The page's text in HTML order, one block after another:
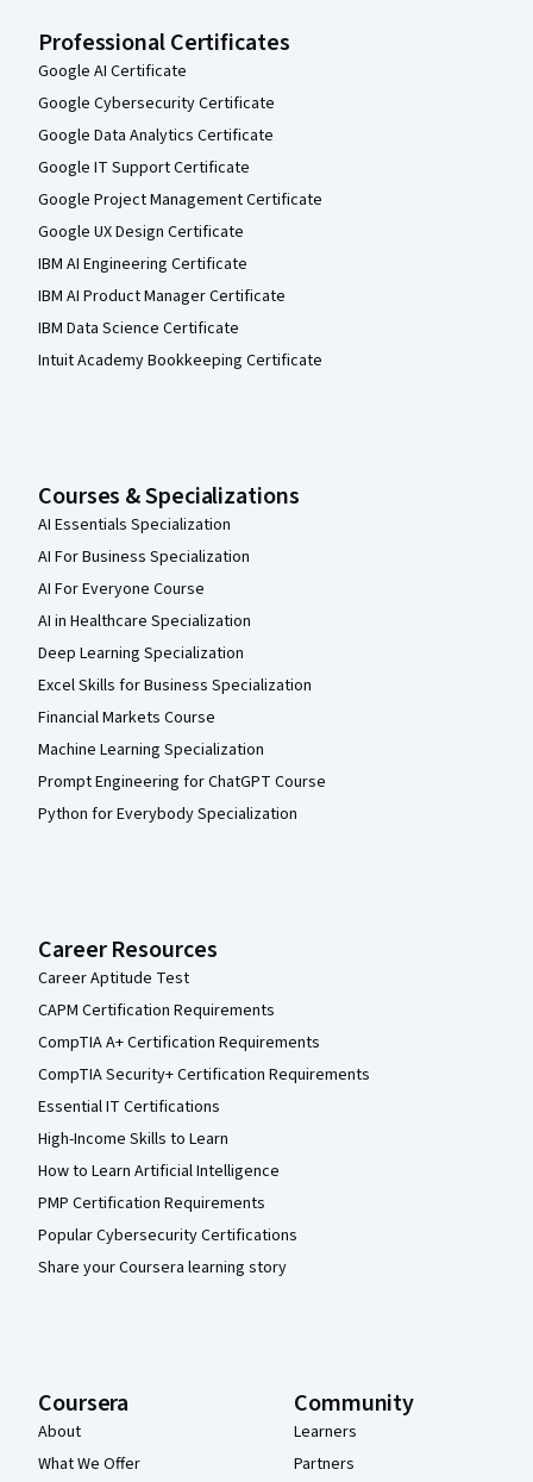
Professional Certificates
Google AI Certificate
Google Cybersecurity Certificate
Google Data Analytics Certificate
Google IT Support Certificate
Google Project Management Certificate
Google UX Design Certificate
IBM AI Engineering Certificate
IBM AI Product Manager Certificate
IBM Data Science Certificate
Intuit Academy Bookkeeping Certificate
Courses & Specializations
AI Essentials Specialization
AI For Business Specialization
AI For Everyone Course
AI in Healthcare Specialization
Deep Learning Specialization
Excel Skills for Business Specialization
Financial Markets Course
Machine Learning Specialization
Prompt Engineering for ChatGPT Course
Python for Everybody Specialization
Career Resources
Career Aptitude Test
CAPM Certification Requirements
CompTIA A+ Certification Requirements
CompTIA Security+ Certification Requirements
Essential IT Certifications
High-Income Skills to Learn
How to Learn Artificial Intelligence
PMP Certification Requirements
Popular Cybersecurity Certifications
Share your Coursera learning story
Coursera
About
What We Offer
Community
Learners
Partners